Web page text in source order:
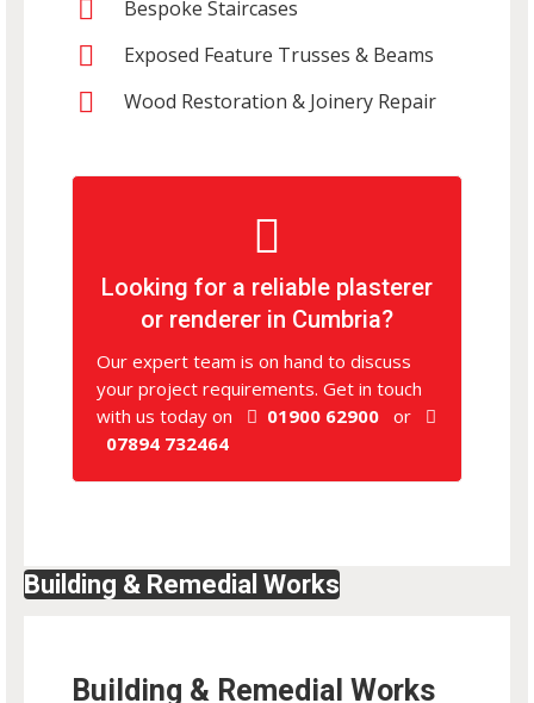
Bespoke Staircases
Exposed Feature Trusses & Beams
Wood Restoration & Joinery Repair
Looking for a reliable plasterer
or renderer in Cumbria?
Our expert team is on hand to discuss
your project requirements. Get in touch
with us today on
01900 62900 or
07894 732464
Building & Remedial Works
Building & Remedial Works